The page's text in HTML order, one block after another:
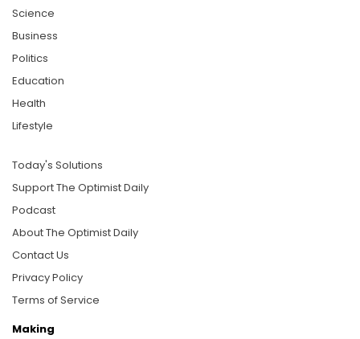
Science
Business
Politics
Education
Health
Lifestyle
Today's Solutions
Support The Optimist Daily
Podcast
About The Optimist Daily
Contact Us
Privacy Policy
Terms of Service
Making